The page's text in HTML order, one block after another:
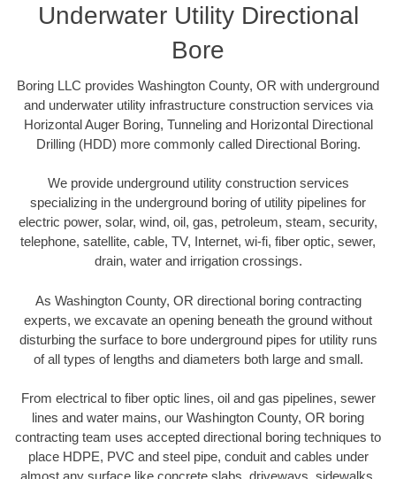
Underwater Utility Directional
Bore
Boring LLC provides Washington County, OR with underground
and underwater utility infrastructure construction services via
Horizontal Auger Boring, Tunneling and Horizontal Directional
Drilling (HDD) more commonly called Directional Boring.
We provide underground utility construction services
specializing in the underground boring of utility pipelines for
electric power, solar, wind, oil, gas, petroleum, steam, security,
telephone, satellite, cable, TV, Internet, wi-fi, fiber optic, sewer,
drain, water and irrigation crossings.
As Washington County, OR directional boring contracting
experts, we excavate an opening beneath the ground without
disturbing the surface to bore underground pipes for utility runs
of all types of lengths and diameters both large and small.
From electrical to fiber optic lines, oil and gas pipelines, sewer
lines and water mains, our Washington County, OR boring
contracting team uses accepted directional boring techniques to
place HDPE, PVC and steel pipe, conduit and cables under